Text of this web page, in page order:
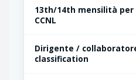
13th/14th mensilità per
CCNL
Dirigente /
classification